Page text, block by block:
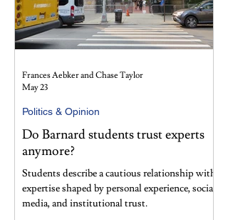
Do Barnard students trust experts
anymore?
Students describe a cautious relationship with
expertise shaped by personal experience, social
media, and institutional trust.
Politics & Opinion
Frances Aebker and Chase Taylor
May 23